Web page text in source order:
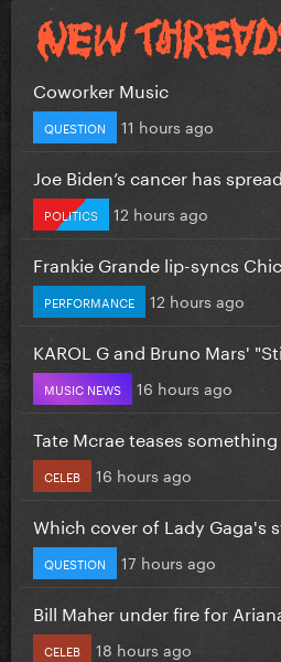
Coworker Music
QUESTION 11 hours ago
Joe Biden’s cancer has
POLITICS 12 hours ago
Frankie Grande lip-syncs
PERFORMANCE 12 hours ago
KAROL G and Bruno Mars'
MUSIC NEWS 16 hours ago
Tate Mcrae teases
CELEB 16 hours ago
Which cover of Lady Gaga's
QUESTION 17 hours ago
Bill Maher under fire for
CELEB 18 hours ago